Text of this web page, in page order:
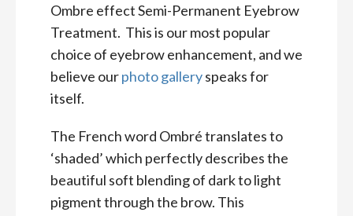
Ombre effect Semi-Permanent Eyebrow
Treatment. This is our most popular
choice of eyebrow enhancement, and we
believe ourphoto galleryspeaks for
itself.
The French word Ombré translates to
‘shaded’ which perfectly describes the
beautiful soft blending of dark to light
pigment through the brow. This